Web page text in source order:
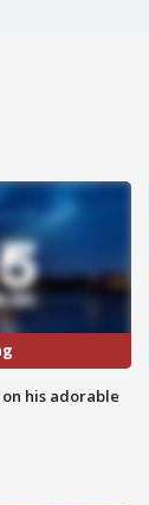
his adorable